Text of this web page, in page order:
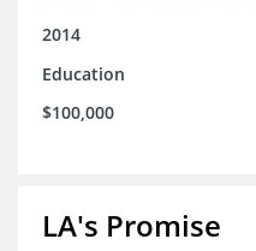
2014
Education
$100,000
LA's Promise